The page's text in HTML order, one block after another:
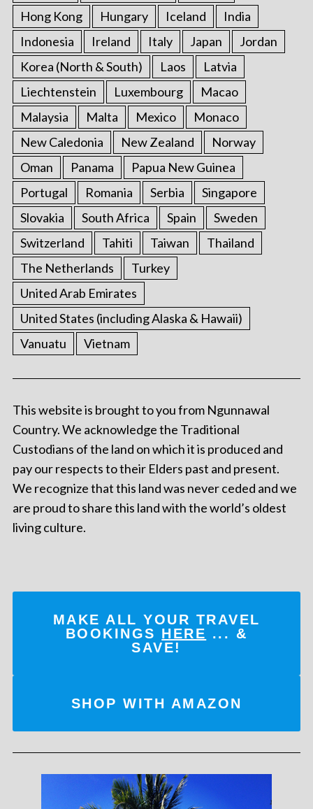
Hong Kong
Hungary Iceland
India
Indonesia
Ireland Italy Japan
Jordan
Korea (North & South)
Laos
Latvia
Liechtenstein
Luxembourg
Macao
Malaysia
Malta Mexico
Monaco
New Caledonia
New Zealand
Norway
Oman
Panama
Papua New Guinea
Portugal
Romania Serbia
Singapore
Slovakia
South Africa Spain
Sweden
Switzerland
Tahiti Taiwan
Thailand
The Netherlands
Turkey
United Arab Emirates
United States (including Alaska & Hawaii)
Vanuatu
Vietnam
This website is brought to you from Ngunnawal
Country. We acknowledge the Traditional
Custodians of the land on which it is produced and
pay our respects to their Elders past and present.
We recognize that this land was never ceded and we
are proud to share this land with the world’s oldest
living culture.
MAKE ALL YOUR TRAVEL
BOOKINGS HERE ... &
SAVE!
SHOP WITH AMAZON